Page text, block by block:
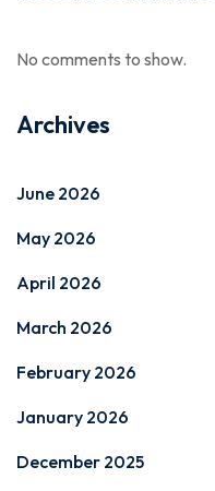
No comments to show.
Archives
June 2026
May 2026
April 2026
March 2026
February 2026
January 2026
December 2025